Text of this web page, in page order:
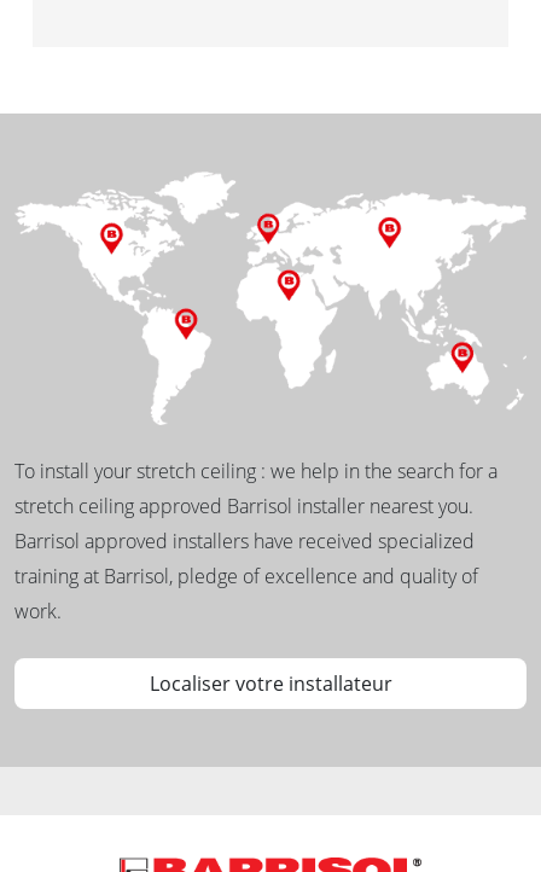
To install your stretch ceiling : we help in the search for a
stretch ceiling approved Barrisol installer nearest you.
Barrisol approved installers have received specialized
training at Barrisol, pledge of excellence and quality of
work.
Localiser votre installateur